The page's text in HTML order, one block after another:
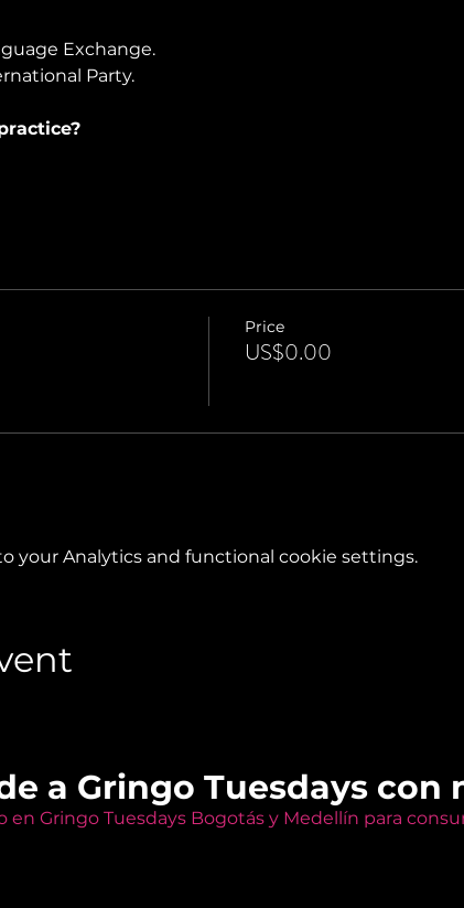
Exchange.
Party.
Price
US$0.00
your Analytics and functional cookie settings.
a Gringo Tuesdays con
en Gringo Tuesdays Bogotás y Medellín para